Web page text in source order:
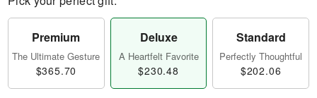
Premium
The Ultimate Gesture
$365.70
Deluxe
A Heartfelt Favorite
$230.48
Standard
Perfectly Thoughtful
$202.06